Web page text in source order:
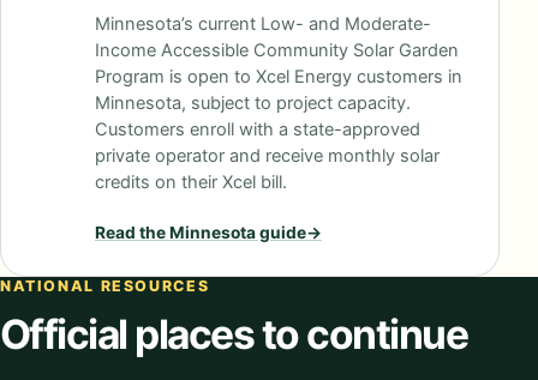
Minnesota’s current Low- and Moderate-
Income Accessible Community Solar Garden
Program is open to Xcel Energy customers in
Minnesota, subject to project capacity.
Customers enroll with a state-approved
private operator and receive monthly solar
credits on their Xcel bill.
Read theMinnesotaguide→
NATIONAL RESOURCES
Official places to continue